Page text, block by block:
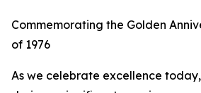
Commemorating the Golden
of 1976
As we celebrate excellence